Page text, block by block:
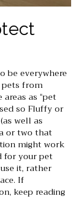
be everywhere
pets from
as “pet
so Fluffy or
well as
or two that
might work
for your pet
it, rather
If
keep reading